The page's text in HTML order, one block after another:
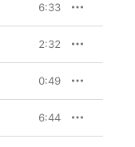
6:33
2:32
0:49
6:44